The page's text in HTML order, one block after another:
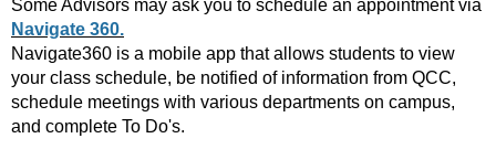
Some Advisors may ask you to schedule an appointment via
Navigate 360.
Navigate360 is a mobile app that allows students to view
your class schedule, be notified of information from QCC,
schedule meetings with various departments on campus,
and complete To Do's.